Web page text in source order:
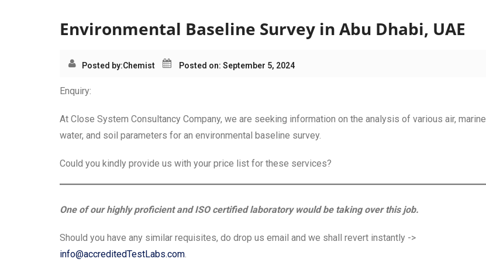
Environmental Baseline Survey in Abu Dhabi, UAE
Posted by:Chemist Posted on: September 5, 2024
Enquiry:
At Close System Consultancy Company, we are seeking information on the analysis of various air, marine
water, and soil parameters for an environmental baseline survey.
Could you kindly provide us with your price list for these services?
One of our highly proficient and ISO certified laboratory would be taking over this job.
Should you have any similar requisites, do drop us email and we shall revert instantly ->
info@accreditedTestLabs.com.